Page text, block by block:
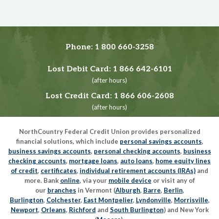
Phone: 1 800 660-3258
Lost Debit Card: 1 866 642-6101
(after hours)
Lost Credit Card: 1 866 606-2608
(after hours)
NorthCountry Federal Credit Union provides personalized
financial solutions, which include personal savings accounts,
business savings accounts, personal checking accounts, business
checking accounts, mortgage loans, auto loans, home equity lines
of credit, certificates, individual retirement accounts (IRAs) and
more. Bank online, via your mobile device or visit any of
our branches in Vermont (Alburgh, Barre, Berlin,
Burlington, Colchester, East Montpelier, Lyndonville, Morrisville,
Newport, Orleans, Richford and South Burlington) and New York